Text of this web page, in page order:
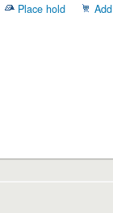
Place hold